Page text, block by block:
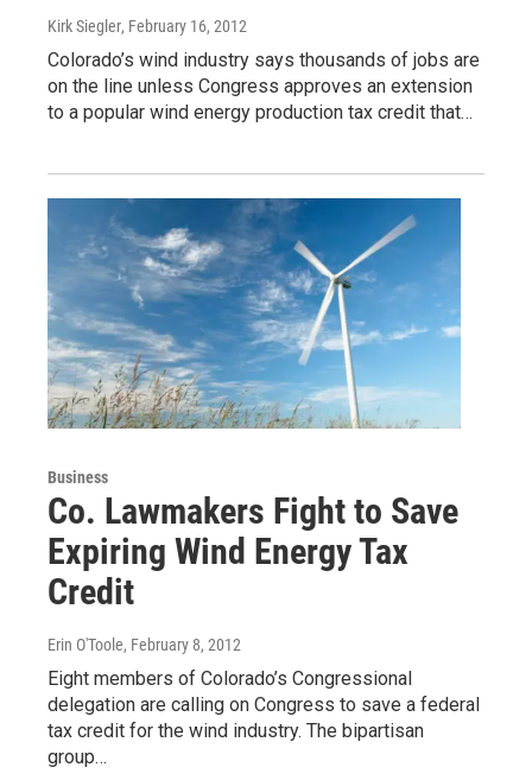
Kirk Siegler, February 16, 2012
Colorado’s wind industry says thousands of jobs are
on the line unless Congress approves an extension
to a popular wind energy production tax credit that…
Business
Co. Lawmakers Fight to Save
Expiring Wind Energy Tax
Credit
Erin O'Toole, February 8, 2012
Eight members of Colorado’s Congressional
delegation are calling on Congress to save a federal
tax credit for the wind industry. The bipartisan
group…